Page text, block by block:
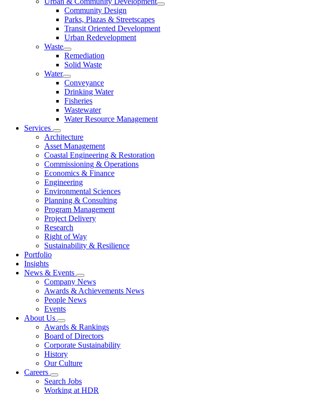
Community Design
Parks, Plazas & Streetscapes
Transit Oriented Development
Urban Redevelopment
Waste
Remediation
Solid Waste
Water
Conveyance
Drinking Water
Fisheries
Wastewater
Water Resource Management
Services
Architecture
Asset Management
Coastal Engineering & Restoration
Commissioning & Operations
Economics & Finance
Engineering
Environmental Sciences
Planning & Consulting
Program Management
Project Delivery
Research
Right of Way
Sustainability & Resilience
Portfolio
Insights
News & Events
Company News
Awards & Achievements News
People News
Events
About Us
Awards & Rankings
Board of Directors
Corporate Sustainability
History
Our Culture
Careers
Search Jobs
Working at HDR